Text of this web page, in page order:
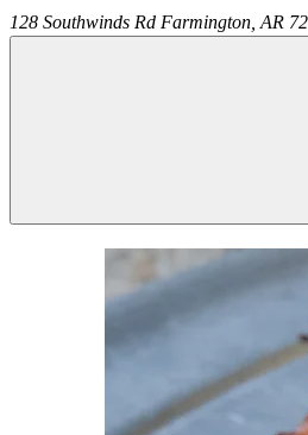
128 Southwinds Rd Farmington AR